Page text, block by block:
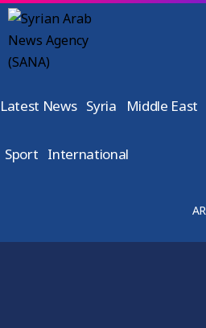
Latest News Syria Middle East
Sport International
AR